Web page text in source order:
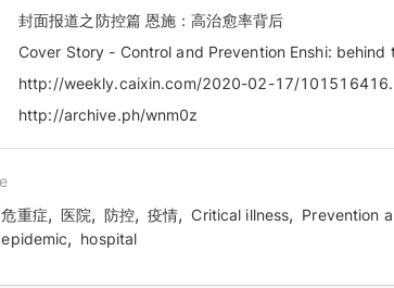
封面报道之防控篇 恩施：高治愈率背后
Cover Story - Control and Prevention Enshi: behind
http://weekly.caixin.com/2020-02-17/
http://archive.ph/wnm0z
危重症, 医院, 防控, 疫情, Critical illness, Prevention
epidemic, hospital